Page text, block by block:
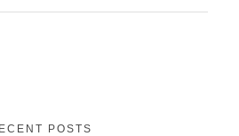
POSTS